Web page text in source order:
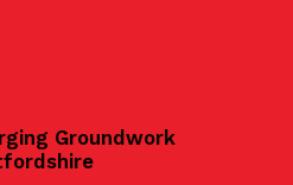
Groundwork